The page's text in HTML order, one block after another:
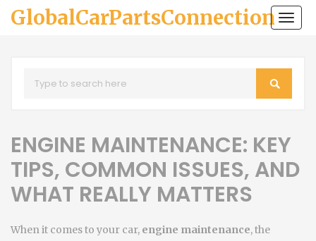
GlobalCarPartsConnection
ENGINE MAINTENANCE: KEY
TIPS, COMMON ISSUES, AND
WHAT REALLY MATTERS
When it comes to your car, engine maintenance,the